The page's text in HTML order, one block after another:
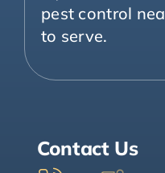
pest control
to serve.
Contact Us